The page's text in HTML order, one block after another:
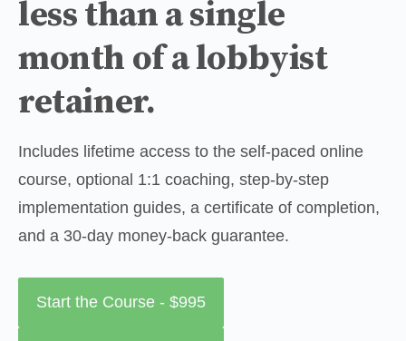
less than a single
month of a lobbyist
retainer.
Includes lifetime access to the self-paced online
course, optional 1:1 coaching, step-by-step
implementation guides, a certificate of completion,
and a 30-day money-back guarantee.
Start the Course - $995